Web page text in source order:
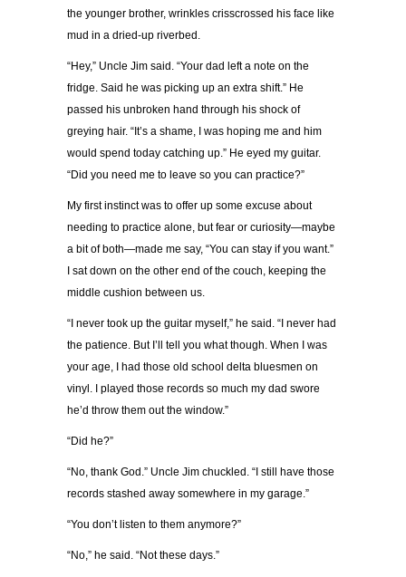
the younger brother, wrinkles crisscrossed his face like
mud in a dried-up riverbed.
“Hey,” Uncle Jim said. “Your dad left a note on the
fridge. Said he was picking up an extra shift.” He
passed his unbroken hand through his shock of
greying hair. “It’s a shame, I was hoping me and him
would spend today catching up.” He eyed my guitar.
“Did you need me to leave so you can practice?”
My first instinct was to offer up some excuse about
needing to practice alone, but fear or curiosity—maybe
a bit of both—made me say, “You can stay if you want.”
I sat down on the other end of the couch, keeping the
middle cushion between us.
“I never took up the guitar myself,” he said. “I never had
the patience. But I’ll tell you what though. When I was
your age, I had those old school delta bluesmen on
vinyl. I played those records so much my dad swore
he’d throw them out the window.”
“Did he?”
“No, thank God.” Uncle Jim chuckled. “I still have those
records stashed away somewhere in my garage.”
“You don’t listen to them anymore?”
“No,” he said. “Not these days.”